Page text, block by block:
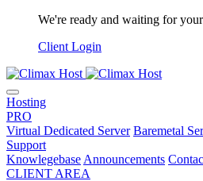
We're ready and waiting for
Client Login
Hosting
PRO
Virtual Dedicated Server Baremetal
Support
Knowlegebase Announcements
CLIENT AREA